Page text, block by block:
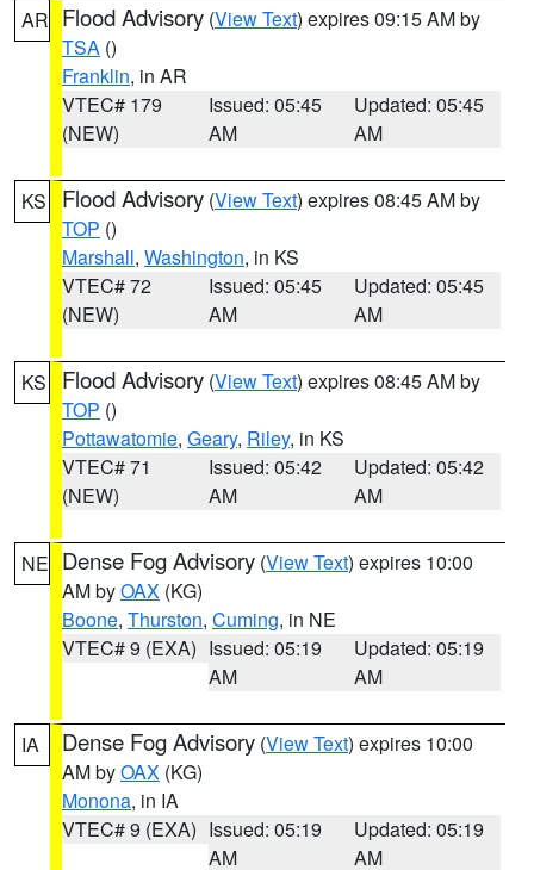
AR Flood Advisory (View Text) expires 09:15 AM by
TSA ()
Franklin, in AR
VTEC# 179
(NEW)
Issued: 05:45
AM
Updated: 05:45
AM
KS Flood Advisory (View Text) expires 08:45 AM by
TOP ()
Marshall, Washington, in KS
VTEC# 72
(NEW)
Issued: 05:45
AM
Updated: 05:45
AM
KS Flood Advisory (View Text) expires 08:45 AM by
TOP ()
Pottawatomie, Geary, Riley, in KS
VTEC# 71
(NEW)
Issued: 05:42
AM
Updated: 05:42
AM
NE Dense Fog Advisory (View Text) expires 10:00
AM byOAX (KG)
Boone, Thurston, Cuming, in NE
VTEC# 9 (EXA) Issued: 05:19
AM
Updated: 05:19
AM
IA Dense Fog Advisory (View Text) expires 10:00
AM byOAX (KG)
Monona, in IA
VTEC# 9 (EXA) Issued: 05:19
AM
Updated: 05:19
AM